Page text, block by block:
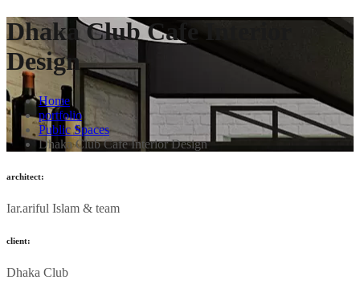
Dhaka Club Cafe Interior
Design
Home
portfolio
Public Spaces
Dhaka Club Cafe Interior Design
architect:
Iar.ariful Islam & team
client:
Dhaka Club​